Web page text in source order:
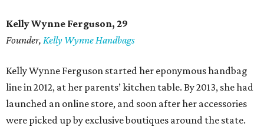
Kelly Wynne Ferguson, 29
Founder, Kelly Wynne Handbags
Kelly Wynne Ferguson started her eponymous handbag
line in 2012, at her parents’ kitchen table. By 2013, she had
launched an online store, and soon after her accessories
were picked up by exclusive boutiques around the state.